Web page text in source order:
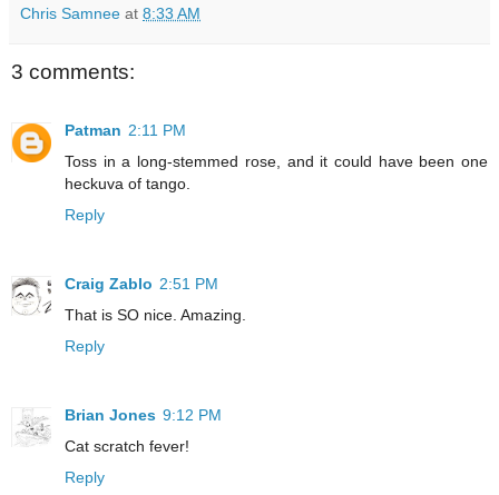
Chris Samnee at 8:33 AM
3 comments:
Patman 2:11 PM
Toss in a long-stemmed rose, and it could have been one
heckuva of tango.
Reply
Craig Zablo 2:51 PM
That is SO nice. Amazing.
Reply
Brian Jones 9:12 PM
Cat scratch fever!
Reply